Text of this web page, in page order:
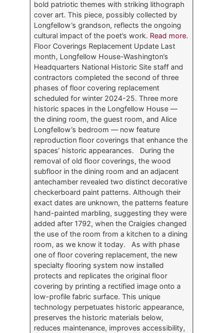
bold patriotic themes with striking lithograph
cover art. This piece, possibly collected by
Longfellow’s grandson, reflects the ongoing
cultural impact of the poet’s work. Read more.
Floor Coverings Replacement Update Last
month, Longfellow House-Washington’s
Headquarters National Historic Site staff and
contractors completed the second of three
phases of floor covering replacement
scheduled for winter 2024-25. Three more
historic spaces in the Longfellow House —
the dining room, the guest room, and Alice
Longfellow’s bedroom — now feature
reproduction floor coverings that enhance the
spaces’ historic appearances. During the
removal of old floor coverings, the wood
subfloor in the dining room and an adjacent
antechamber revealed two distinct decorative
checkerboard paint patterns. Although their
exact dates are unknown, the patterns feature
hand-painted marbling, suggesting they were
added after 1792, when the Craigies changed
the use of the room from a kitchen to a dining
room, as we know it today. As with phase
one of floor covering replacement, the new
specialty flooring system now installed
protects and replicates the original floor
covering by printing a rectified image onto a
low-profile fabric surface. This unique
technology perpetuates historic appearance,
preserves the historic materials below,
reduces maintenance, improves accessibility,